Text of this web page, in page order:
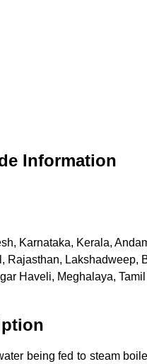
Information
Karnataka, Kerala,
Lakshadweep,
Haveli, Meghalaya,
being fed to steam